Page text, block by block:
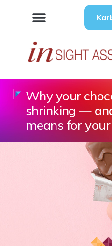
Why your
shrinking —
means for